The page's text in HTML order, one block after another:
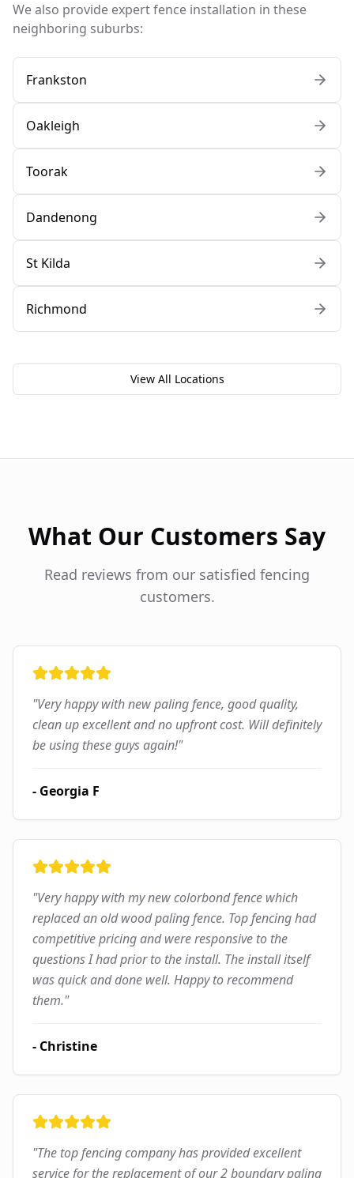
We also provide expert fence installation in these
neighboring suburbs:
Frankston
Oakleigh
Toorak
Dandenong
St Kilda
Richmond
View All Locations
What Our Customers Say
Read reviews from our satisfied fencing
customers.
"Very happy with new paling fence, good quality,
clean up excellent and no upfront cost. Will definitely
be using these guys again!"
- Georgia F
"Very happy with my new colorbond fence which
replaced an old wood paling fence. Top fencing had
competitive pricing and were responsive to the
questions I had prior to the install. The install itself
was quick and done well. Happy to recommend
them."
- Christine
"The top fencing company has provided excellent
service for the replacement of our 2 boundary paling